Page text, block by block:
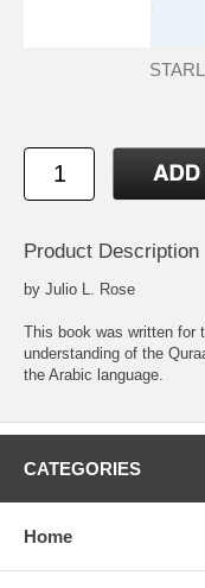
Product Description
by Julio L. Rose
This book was written for
understanding of the
the Arabic language.
CATEGORIES
Home